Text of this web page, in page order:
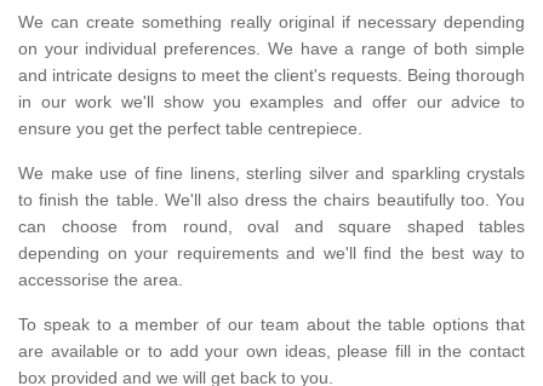
We can create something really original if necessary depending
on your individual preferences. We have a range of both simple
and intricate designs to meet the client's requests. Being thorough
in our work we'll show you examples and offer our advice to
ensure you get the perfect table centrepiece.
We make use of fine linens, sterling silver and sparkling crystals
to finish the table. We'll also dress the chairs beautifully too. You
can choose from round, oval and square shaped tables
depending on your requirements and we'll find the best way to
accessorise the area.
To speak to a member of our team about the table options that
are available or to add your own ideas, please fill in the contact
box provided and we will get back to you.